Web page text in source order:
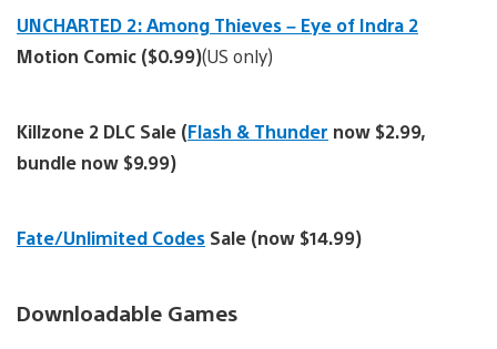
UNCHARTED 2: Among Thieves – Eye of Indra 2
Motion Comic ($0.99)(US only)
Killzone 2 DLC Sale (Flash & Thunder now $2.99,
bundle now $9.99)
Fate/Unlimited Codes Sale (now $14.99)
Downloadable Games